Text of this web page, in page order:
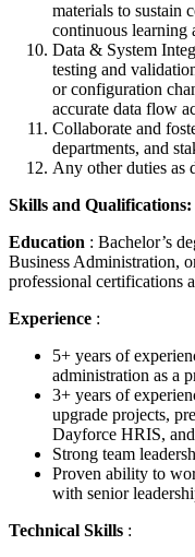
materials to sustain
continuous learning
Data & System
testing and
or configuration
accurate data flow
Collaborate and
departments, and
Any other duties as
Skills and Qualifications:
Education : Bachelor’s
Business Administration,
professional certifications
Experience :
5+ years of
administration as a
3+ years of
upgrade projects,
Dayforce HRIS,
Strong team
Proven ability to
with senior
Technical Skills :